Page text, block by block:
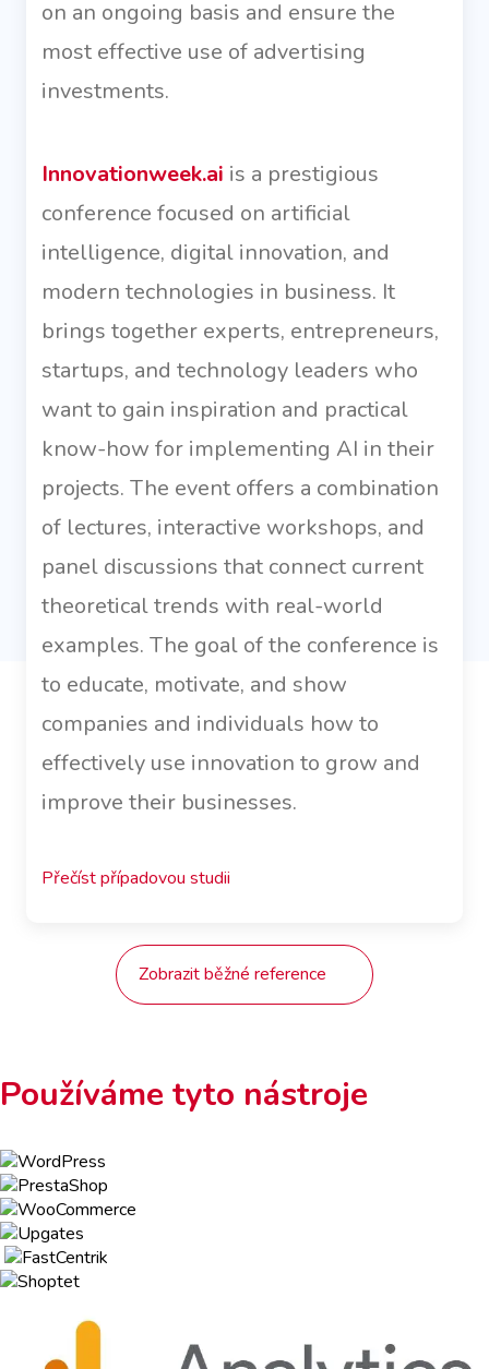
on an ongoing basis and ensure the
most effective use of advertising
investments.
Innovationweek.ai is a prestigious
conference focused on artificial
intelligence, digital innovation, and
modern technologies in business. It
brings together experts, entrepreneurs,
startups, and technology leaders who
want to gain inspiration and practical
know-how for implementing AI in their
projects. The event offers a combination
of lectures, interactive workshops, and
panel discussions that connect current
theoretical trends with real-world
examples. The goal of the conference is
to educate, motivate, and show
companies and individuals how to
effectively use innovation to grow and
improve their businesses.
Přečíst případovou studii
Zobrazit běžné reference
Používáme tyto nástroje